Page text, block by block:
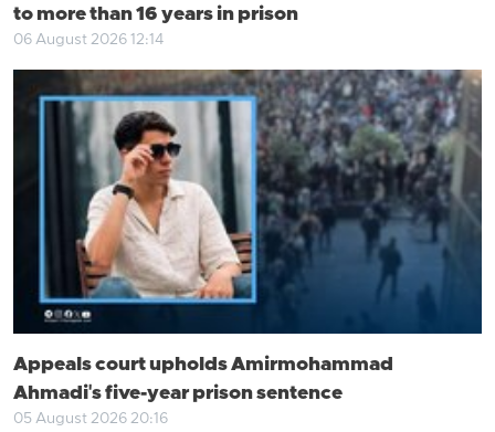
to more than 16 years in prison
06 August 2026 12:14
Appeals court upholds Amirmohammad
Ahmadi's five-year prison sentence
05 August 2026 20:16